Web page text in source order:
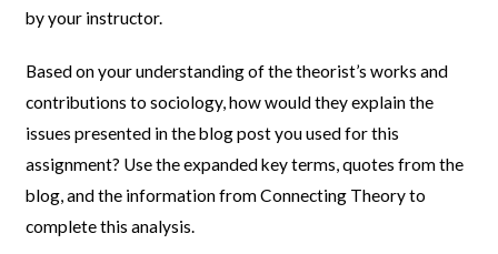
by your instructor.
Based on your understanding of the theorist’s works and
contributions to sociology, how would they explain the
issues presented in the blog post you used for this
assignment? Use the expanded key terms, quotes from the
blog, and the information from Connecting Theory to
complete this analysis.